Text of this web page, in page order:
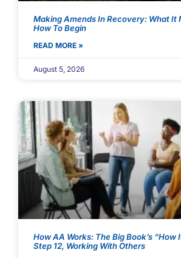
Making Amends In Recovery: What It
How To Begin
READ MORE »
August 5, 2026
How AA Works: The Big Book’s “How
Step 12, Working With Others